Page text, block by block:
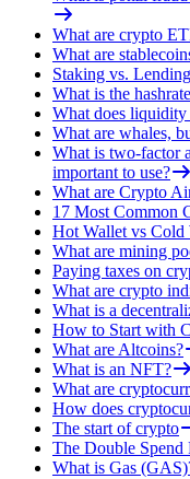
What are crypto
What are
Staking vs. Lending
What is the
What does liquidity
What are whales,
What is two-factor
important to use?
What are Crypto
17 Most Common
Hot Wallet vs Cold
What are mining
Paying taxes on
What are crypto
What is a
How to Start with
What are Altcoins?
What is an NFT?
What are
How does
The start of crypto
The Double Spend
What is Gas